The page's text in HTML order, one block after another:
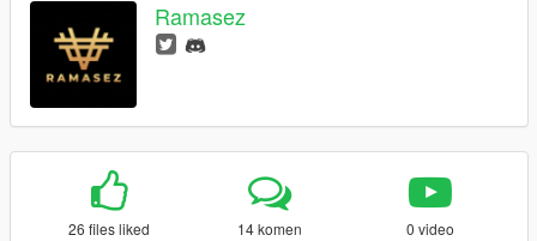
Ramasez
26 files liked 14 komen 0 video